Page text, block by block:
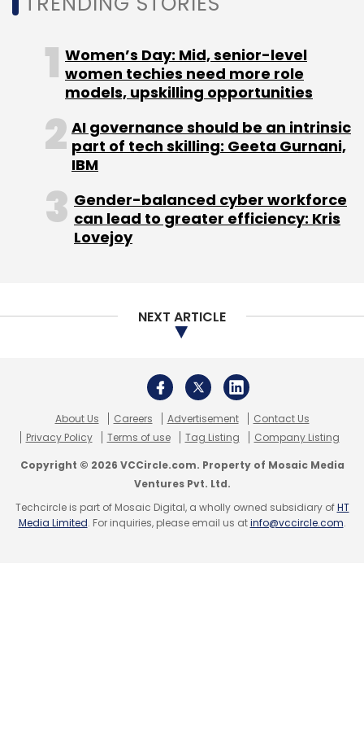
Select your Newsletter frequency
Daily Newsletter
Weekly Newsletter
Monthly Newsletter
Subscribe
Artificial Intelligence
Languages
Women’s Day: Mid, senior-level
women techies need more role
models, upskilling opportunities
AI governance should be an intrinsic
part of tech skilling: Geeta Gurnani,
IBM
Gender-balanced cyber workforce
can lead to greater efficiency: Kris
Lovejoy
NEXT ARTICLE
About Us Careers Advertisement
Contact Us
Privacy Policy
Terms of use Tag Listing Company Listing
Copyright © 2026 VCCircle.com. Property of Mosaic Media
Ventures Pvt. Ltd.
Techcircle is part of Mosaic Digital, a wholly owned subsidiary ofHT
Media Limited. For inquiries, please email us atinfo@vccircle.com.